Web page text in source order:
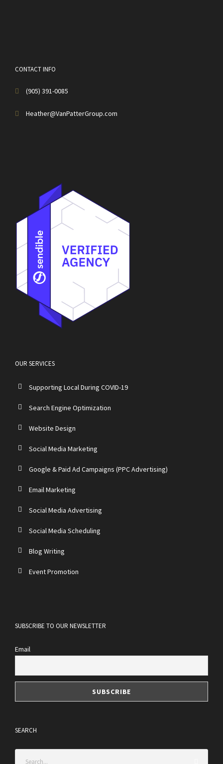
CONTACT INFO
(905) 391-0085
Heather@VanPatterGroup.com
OUR SERVICES
Supporting Local During COVID-19
Search Engine Optimization
Website Design
Social Media Marketing
Google & Paid Ad Campaigns (PPC Advertising)
Email Marketing
Social Media Advertising
Social Media Scheduling
Blog Writing
Event Promotion
SUBSCRIBE TO OUR NEWSLETTER
Email
SEARCH